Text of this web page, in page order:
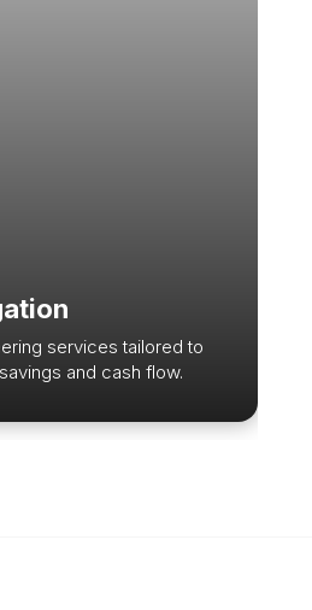
services tailored to
and cash flow.